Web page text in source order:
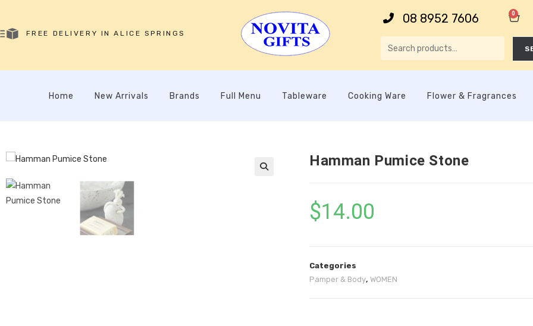
FREE DELIVERY IN ALICE SPRINGS
08 8952 7606 0
Home New Arrivals Brands Full Menu Tableware Cooking Ware Flower & Fragrances
Hamman Pumice Stone
$14.00
Categories
Pamper & Body, WOMEN